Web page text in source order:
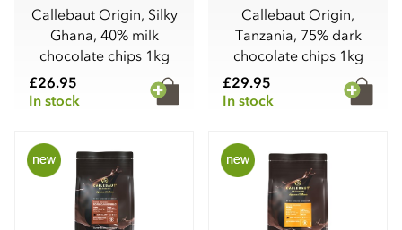
Callebaut Origin, Silky
Ghana, 40% milk
chocolate chips 1kg
£26.95
In stock
Callebaut Origin,
Tanzania, 75% dark
chocolate chips 1kg
£29.95
In stock